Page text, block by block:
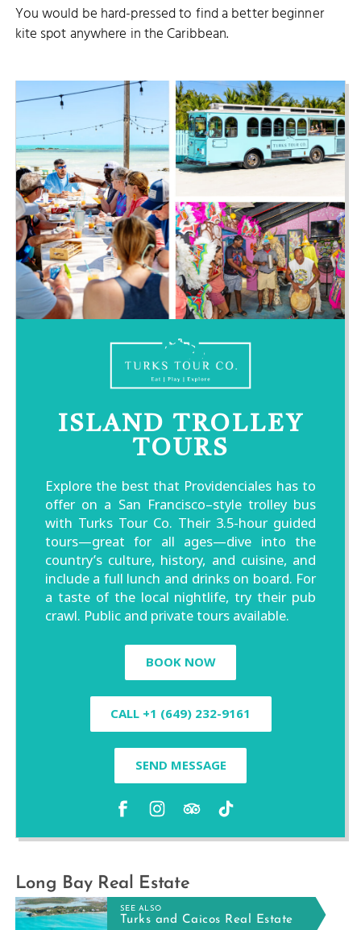
You would be hard-pressed to find a better beginner
kite spot anywhere in the Caribbean.
ISLAND TROLLEY
TOURS
Explore the best that Providenciales has to
offer on a San Francisco–style trolley bus
with Turks Tour Co. Their 3.5-hour guided
tours—great for all ages—dive into the
country’s culture, history, and cuisine, and
include a full lunch and drinks on board. For
a taste of the local nightlife, try their pub
crawl. Public and private tours available.
BOOK NOW
CALL +1 (649) 232-9161
SEND MESSAGE
Long Bay Real Estate
SEE ALSO
Turks and Caicos Real Estate